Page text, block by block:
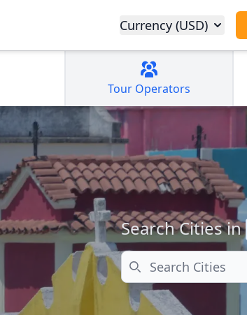
Currency (USD)
Tour Operators
Search Cities in
Search